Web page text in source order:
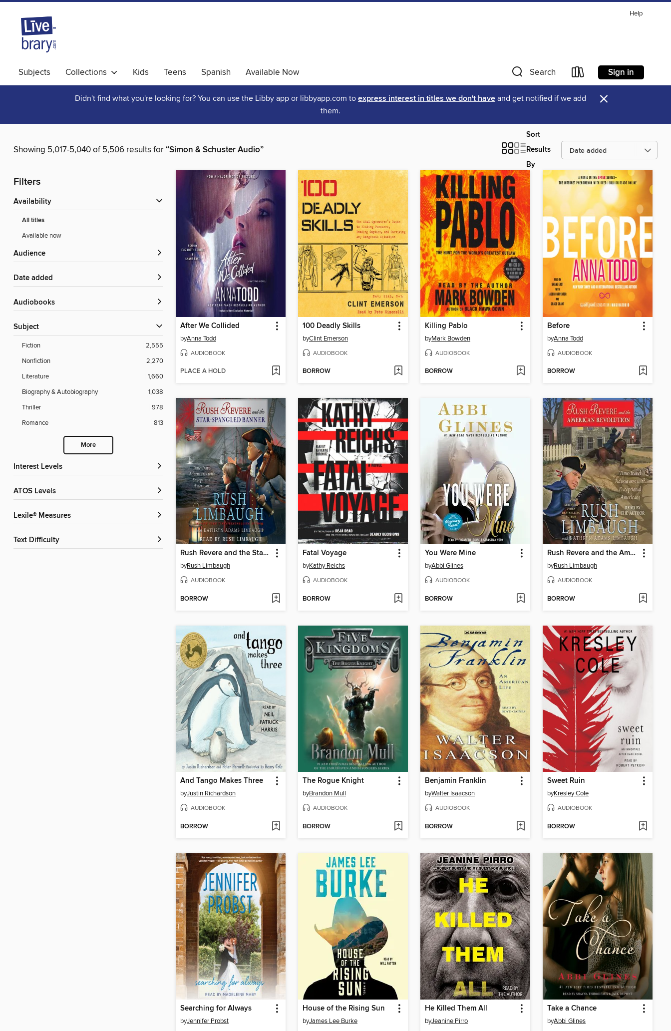
Help
Subjects Collections Kids Teens Spanish Available Now Search Sign in
Didn't find what you're looking for? You can use the Libby app or libbyapp.com to express interest in titles we don't have and get notified if we add
them.
×
Showing 5,017-5,040 of 5,506 results for“Simon & Schuster Audio”
Sort
Results
By
Filters
Availability
All titles
Available now
Audience
Date added
Audiobooks
Subject
Fiction
2,555
Nonfiction
2,270
Literature
1,660
Biography & Autobiography
1,038
Thriller
978
Romance
813
More
Interest Levels
ATOS Levels
Lexile® Measures
Text Difficulty
After We Collided
byAnna Todd
AUDIOBOOK
PLACE A HOLD
100 Deadly Skills
byClint Emerson
AUDIOBOOK
BORROW
Killing Pablo
byMark Bowden
AUDIOBOOK
BORROW
Before
byAnna Todd
AUDIOBOOK
BORROW
Rush Revere and the Star-Spangled Banner
byRush Limbaugh
AUDIOBOOK
BORROW
Fatal Voyage
byKathy Reichs
AUDIOBOOK
BORROW
You Were Mine
byAbbi Glines
AUDIOBOOK
BORROW
Rush Revere and the American Revolution
byRush Limbaugh
AUDIOBOOK
BORROW
And Tango Makes Three
byJustin Richardson
AUDIOBOOK
BORROW
The Rogue Knight
byBrandon Mull
AUDIOBOOK
BORROW
Benjamin Franklin
byWalter Isaacson
AUDIOBOOK
BORROW
Sweet Ruin
byKresley Cole
AUDIOBOOK
BORROW
Searching for Always
byJennifer Probst
House of the Rising Sun
byJames Lee Burke
He Killed Them All
byJeanine Pirro
Take a Chance
byAbbi Glines